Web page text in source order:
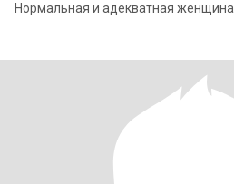
Нормальная и адекватная женщина